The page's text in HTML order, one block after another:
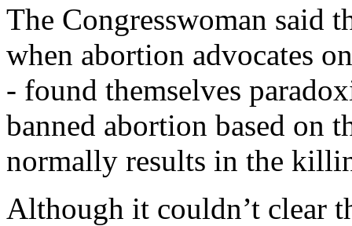
The Congresswoman said
when abortion advocates
- found themselves
banned abortion based on
normally results in the
Although it couldn’t clear